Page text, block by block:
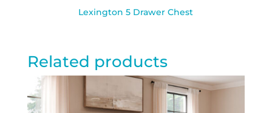
Lexington 5 Drawer Chest
Related products